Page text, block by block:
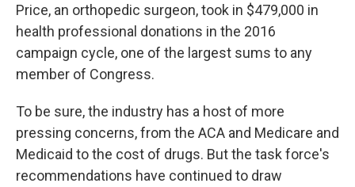
Price, an orthopedic surgeon, took in $479,000 in
health professional donations in the 2016
campaign cycle, one of the largest sums to any
member of Congress.
To be sure, the industry has a host of more
pressing concerns, from the ACA and Medicare and
Medicaid to the cost of drugs. But the task force's
recommendations have continued to draw